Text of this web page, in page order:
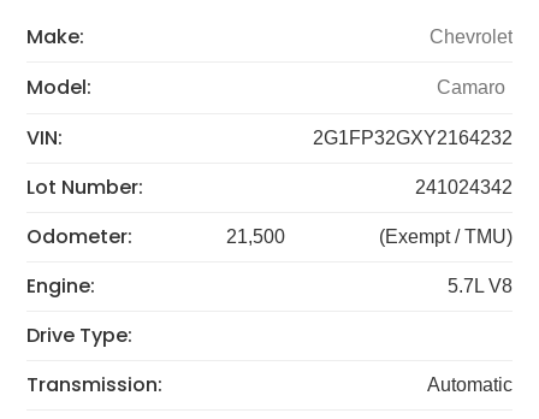
Make: Chevrolet
Model: Camaro
VIN: 2G1FP32GXY2164232
Lot Number: 241024342
Odometer: 21,500 (Exempt / TMU)
Engine: 5.7L V8
Drive Type:
Transmission:
Automatic